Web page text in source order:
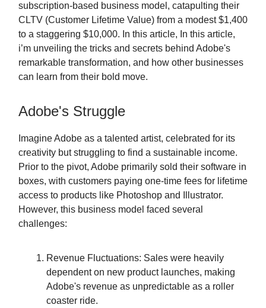
subscription-based business model, catapulting their
CLTV (Customer Lifetime Value) from a modest $1,400
to a staggering $10,000. In this article, In this article,
i’m unveiling the tricks and secrets behind Adobe's
remarkable transformation, and how other businesses
can learn from their bold move.
Adobe's Struggle
Imagine Adobe as a talented artist, celebrated for its
creativity but struggling to find a sustainable income.
Prior to the pivot, Adobe primarily sold their software in
boxes, with customers paying one-time fees for lifetime
access to products like Photoshop and Illustrator.
However, this business model faced several
challenges:
Revenue Fluctuations: Sales were heavily
dependent on new product launches, making
Adobe's revenue as unpredictable as a roller
coaster ride.